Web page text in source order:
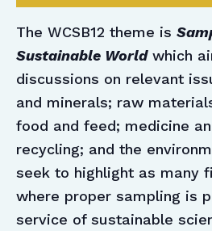
The WCSB12 theme is
Sustainable Worldwhich
discussions on relevant
and minerals; raw
food and feed; medicine
recycling; and the
seek to highlight as many
where proper sampling is
service of sustainable